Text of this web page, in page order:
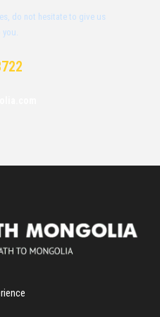
do not hesitate to give us
you.